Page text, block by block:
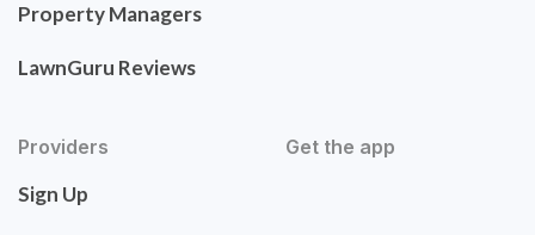
Property Managers
LawnGuru Reviews
Providers
Sign Up
Get the app